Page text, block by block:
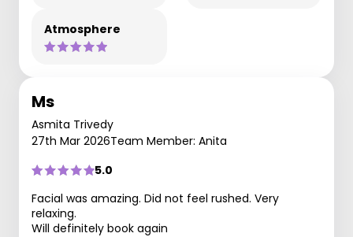
Atmosphere
Ms
Asmita Trivedy
27th Mar 2026Team Member: Anita
5.0
Facial was amazing. Did not feel rushed. Very
relaxing.
Will definitely book again